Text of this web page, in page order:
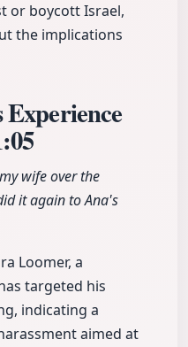
or boycott Israel,
the implications
wife over the
it again to Ana's
Loomer, a
targeted his
indicating a
aimed at